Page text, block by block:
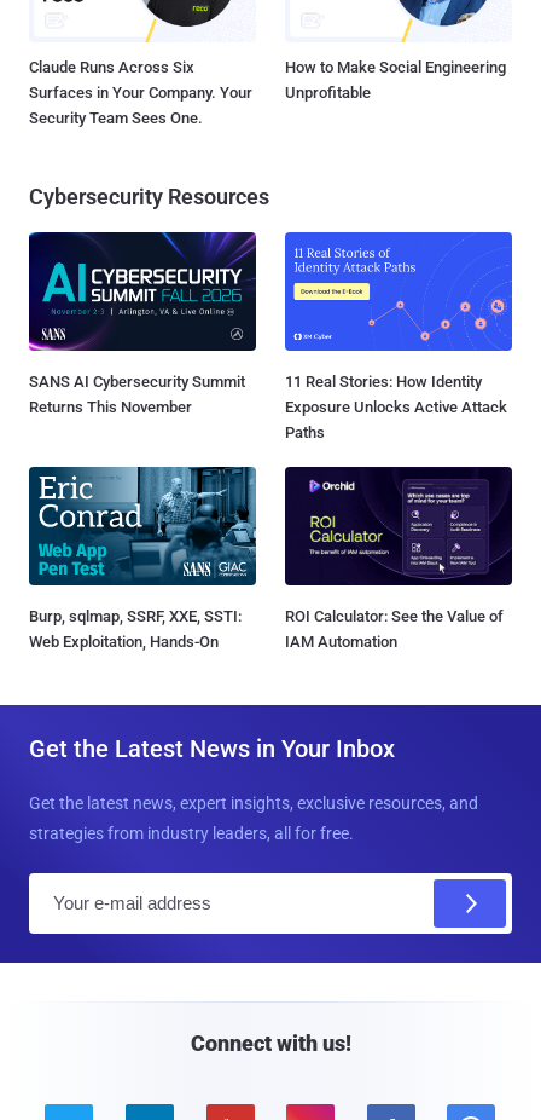
Claude Runs Across Six
Surfaces in Your Company. Your
Security Team Sees One.
How to Make Social Engineering
Unprofitable
Cybersecurity Resources
SANS AI Cybersecurity Summit
Returns This November
11 Real Stories: How Identity
Exposure Unlocks Active Attack
Paths
Burp, sqlmap, SSRF, XXE, SSTI:
Web Exploitation, Hands-On
ROI Calculator: See the Value of
IAM Automation
Get the Latest News in Your Inbox
Get the latest news, expert insights, exclusive resources, and
strategies from industry leaders, all for free.
Connect with us!